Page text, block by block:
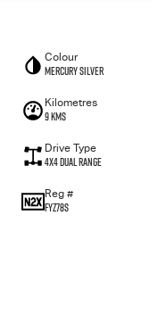
Colour
Mercury Silver
Kilometres
9 Kms
Drive Type
4X4 Dual Range
Reg #
FYZ78S